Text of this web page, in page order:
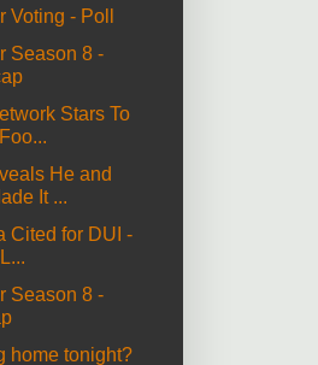
Voting - Poll
Season 8 -
Stars To
He and
It ...
Cited for DUI -
Season 8 -
home tonight?